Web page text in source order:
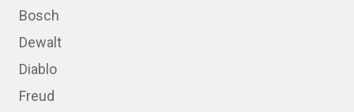
Bosch
Dewalt
Diablo
Freud